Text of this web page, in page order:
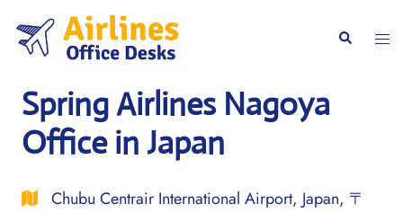
content
Search
Spring Airlines Nagoya
Office in Japan
Chubu Centrair International Airport, Japan, 〒